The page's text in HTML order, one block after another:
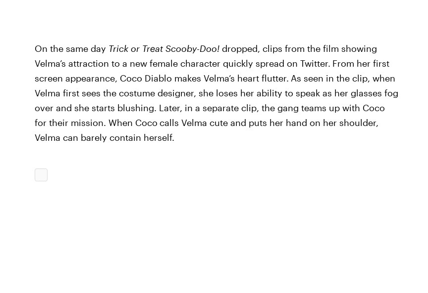
On the same day Trick or Treat Scooby-Doo!dropped, clips from the film showing
Velma’s attraction to a new female character quickly spread on Twitter. From her first
screen appearance, Coco Diablo makes Velma’s heart flutter. As seen in the clip, when
Velma first sees the costume designer, she loses her ability to speak as her glasses fog
over and she starts blushing. Later, in a separate clip, the gang teams up with Coco
for their mission. When Coco calls Velma cute and puts her hand on her shoulder,
Velma can barely contain herself.